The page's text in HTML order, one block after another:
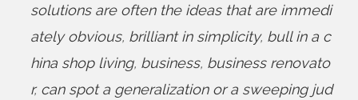
solutions are often the ideas that are immedi
ately obvious, brilliant in simplicity, bull in a c
hina shop living, business, business renovato
r, can spot a generalization or a sweeping jud